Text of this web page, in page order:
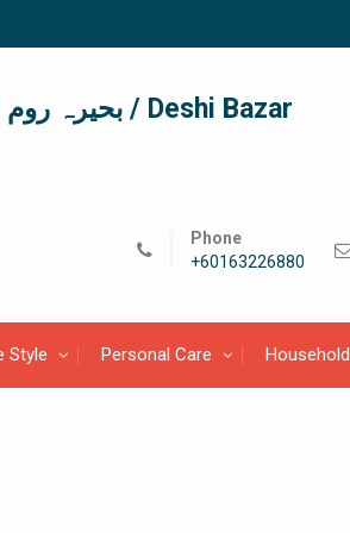
দেশী বাজার / देशी बाजार/ بحیرہ روم / Deshi Bazar
Phone
+60163226880
Style Personal Care Household